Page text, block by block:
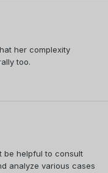
her complexity
too.
be helpful to consult
analyze various cases